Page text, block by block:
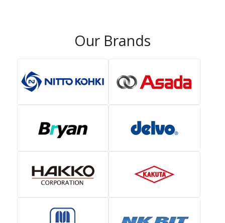
Our Brands